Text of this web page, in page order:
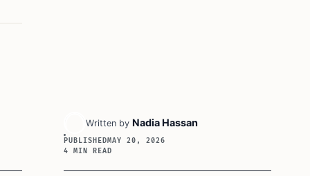
Written by Nadia Hassan
PUBLISHEDMAY 20, 2026
4 MIN READ